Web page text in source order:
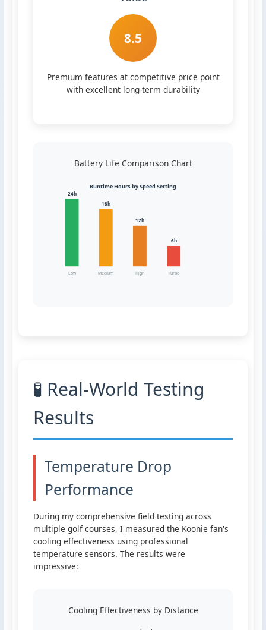
8.5
Premium features at competitive price point
with excellent long-term durability
Battery Life Comparison Chart
Runtime Hours by Speed Setting
24h
18h
12h
6h
Low Medium High Turbo
🧪 Real-World Testing
Results
Temperature Drop
Performance
During my comprehensive field testing across
multiple golf courses, I measured the Koonie fan's
cooling effectiveness using professional
temperature sensors. The results were
impressive:
Cooling Effectiveness by Distance